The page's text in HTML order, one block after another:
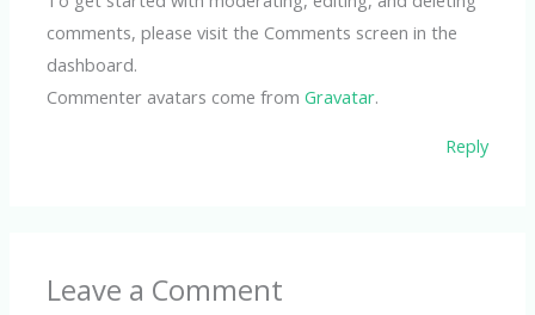
comments, please visit the Comments screen in the
dashboard.
Commenter avatars come fromGravatar.
Reply
Leave a Comment